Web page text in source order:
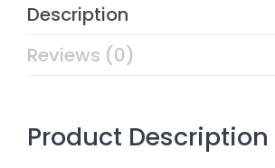
Description
Reviews (0)
Product Description